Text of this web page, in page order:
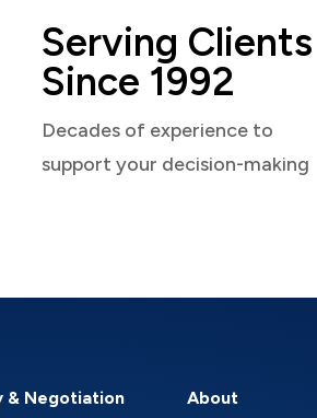
Serving Clients
Since 1992
Decades of experience to
support your decision-making
& Negotiation About